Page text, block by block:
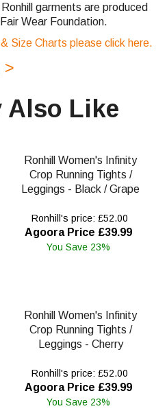
Ronhill garments are produced
Wear Foundation.
Size Charts please click here.
>
Also Like
Ronhill Women's Infinity
Crop Running Tights /
Leggings - Black / Grape
Ronhill's price: £52.00
Agoora Price £39.99
You Save 23%
Ronhill Women's Infinity
Crop Running Tights /
Leggings - Cherry
Ronhill's price: £52.00
Agoora Price £39.99
You Save 23%